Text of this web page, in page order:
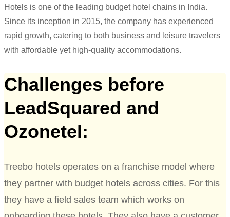
Hotels is one of the leading budget hotel chains in India.
Since its inception in 2015, the company has experienced
rapid growth, catering to both business and leisure travelers
with affordable yet high-quality accommodations.
Challenges before
LeadSquared and
Ozonetel:
Treebo hotels operates on a franchise model where
they partner with budget hotels across cities. For this
they have a field sales team which works on